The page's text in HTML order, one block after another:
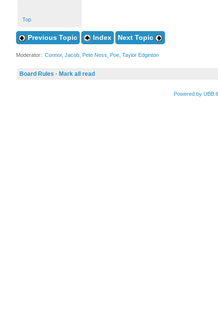
Top
Previous Topic Index Next Topic
Moderator: Connor, Jacob, Pete Ness Poe, Taylor Edginton
Board Rules · Mark all read
Powered by